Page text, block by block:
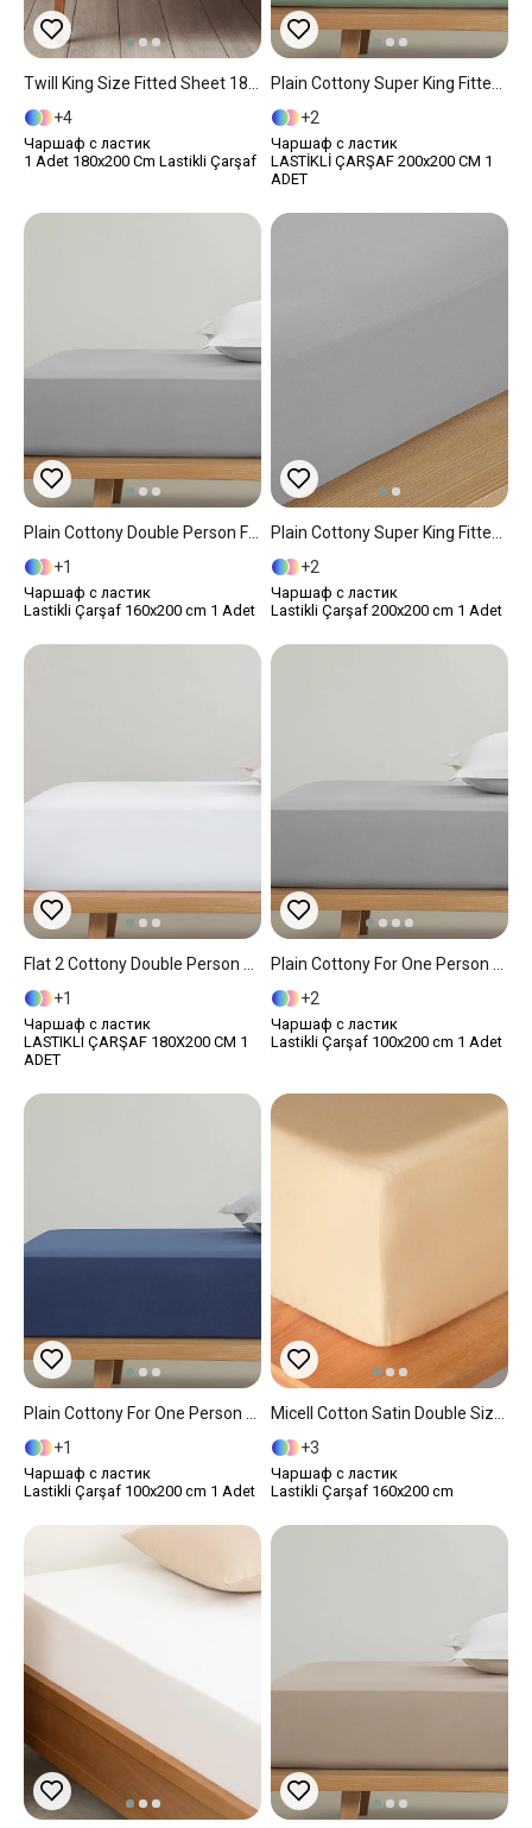
4
Чаршаф с ластик
1 Adet 180x200 Cm Lastikli Çarşaf
2
Чаршаф с ластик
LASTİKLİ ÇARŞAF 200x200 CM 1
ADET
1
Чаршаф с ластик
Lastikli Çarşaf 160x200 cm 1 Adet
2
Чаршаф с ластик
Lastikli Çarşaf 200x200 cm 1 Adet
1
Чаршаф с ластик
LASTIKLI ÇARŞAF 180X200 CM 1
ADET
2
Чаршаф с ластик
Lastikli Çarşaf 100x200 cm 1 Adet
1
Чаршаф с ластик
Lastikli Çarşaf 100x200 cm 1 Adet
3
Чаршаф с ластик
Lastikli Çarşaf 160x200 cm